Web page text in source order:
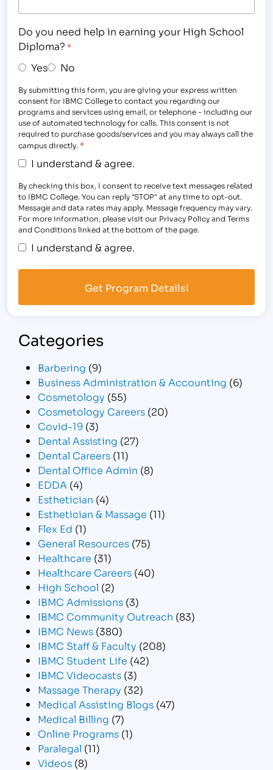
Do you need help in earning your High School
Diploma? *
Yes No
By submitting this form, you are giving your express written
consent for IBMC College to contact you regarding our
programs and services using email, or telephone - including our
use of automated technology for calls. This consent is not
required to purchase goods/services and you may always call the
campus directly. *
I understand & agree.
By checking this box, I consent to receive text messages related
to IBMC College. You can reply "STOP" at any time to opt-out.
Message and data rates may apply. Message frequency may vary.
For more information, please visit our Privacy Policy and Terms
and Conditions linked at the bottom of the page.
I understand & agree.
Categories
Barbering (9)
Business Administration & Accounting (6)
Cosmetology (55)
Cosmetology Careers (20)
Covid-19 (3)
Dental Assisting (27)
Dental Careers (11)
Dental Office Admin (8)
EDDA (4)
Esthetician (4)
Esthetician & Massage (11)
Flex Ed (1)
General Resources (75)
Healthcare (31)
Healthcare Careers (40)
High School (2)
IBMC Admissions (3)
IBMC Community Outreach (83)
IBMC News (380)
IBMC Staff & Faculty (208)
IBMC Student Life (42)
IBMC Videocasts (3)
Massage Therapy (32)
Medical Assisting Blogs (47)
Medical Billing (7)
Online Programs (1)
Paralegal (11)
Videos (8)